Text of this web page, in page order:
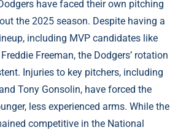
have faced their own pitching
the 2025 season. Despite having a
including MVP candidates like
Freeman, the Dodgers’ rotation
Injuries to key pitchers, including
Tony Gonsolin, have forced the
less experienced arms. While the
competitive in the National